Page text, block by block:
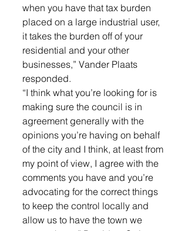
when you have that tax burden
placed on a large industrial user,
it takes the burden off of your
residential and your other
businesses,” Vander Plaats
responded.
“I think what you’re looking for is
making sure the council is in
agreement generally with the
opinions you’re having on behalf
of the city and I think, at least from
my point of view, I agree with the
comments you have and you’re
advocating for the correct things
to keep the control locally and
allow us to have the town we